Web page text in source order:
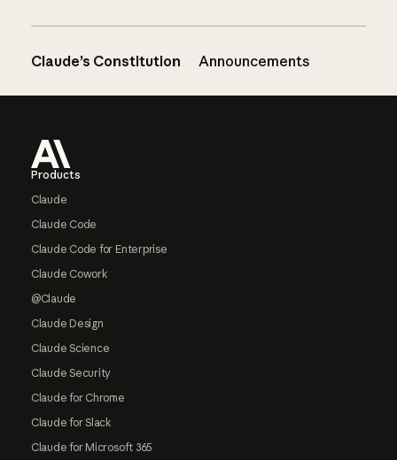
Claude’s Constitution Announcements
Products
Claude
Claude Code
Claude Code for Enterprise
Claude Cowork
@Claude
Claude Design
Claude Science
Claude Security
Claude for Chrome
Claude for Slack
Claude for Microsoft 365